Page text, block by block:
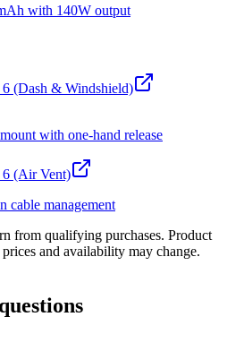
with 140W output
(Dash & Windshield)
with one-hand release
6 (Air Vent)
cable management
from qualifying purchases. Product
and availability may change.